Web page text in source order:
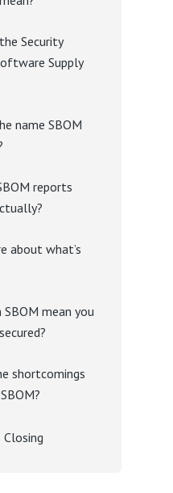
Security
Supply
name SBOM
reports
about what’s
SBOM mean you
shortcomings